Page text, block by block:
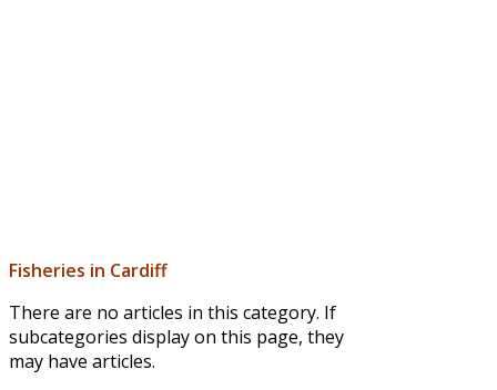
Fisheries in Cardiff
There are no articles in this category. If
subcategories display on this page, they
may have articles.